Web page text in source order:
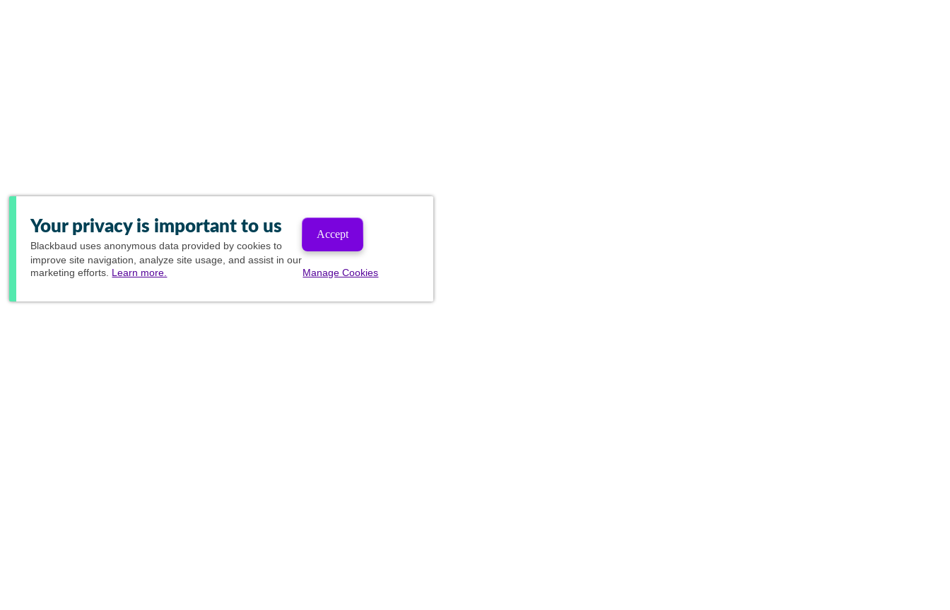
Your privacy is important to us
Blackbaud uses anonymous data provided by cookies to
improve site navigation, analyze site usage, and assist in our
marketing efforts. Learn more.
Accept
Manage Cookies